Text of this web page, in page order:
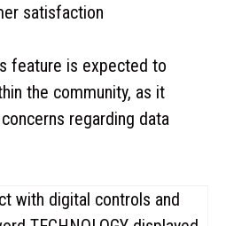
satisfaction
feature is expected to
the community, as it
regarding data